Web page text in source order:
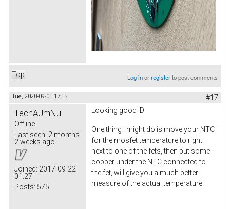
Top Log inorregisterto post comments
Tue, 2020-09-01 17:15 #17
TechAUmNu
Offline
Last seen: 2 months
2 weeks ago
Joined: 2017-09-22
01:27
Posts: 575
Looking good :D
One thing I might do is move your NTC
for the mosfet temperature to right
next to one of the fets, then put some
copper under the NTC connected to
the fet, will give you a much better
measure of the actual temperature.